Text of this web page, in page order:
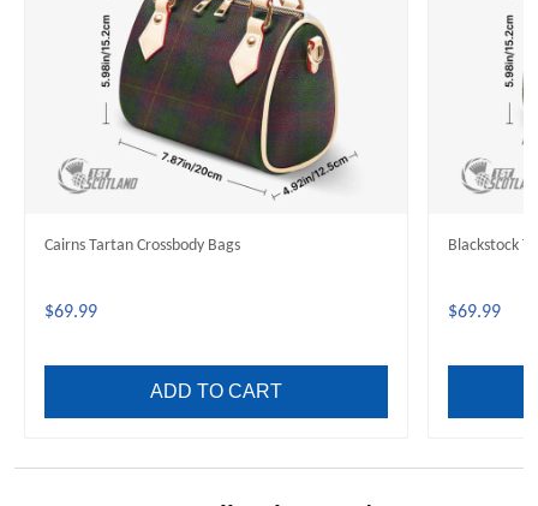
Cairns Tartan Crossbody Bags
$69.99
ADD TO CART
Blackstock
$69.99